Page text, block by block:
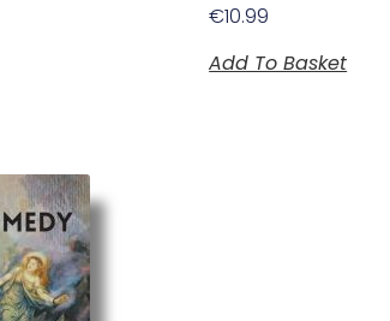
€10.99
Add To Basket